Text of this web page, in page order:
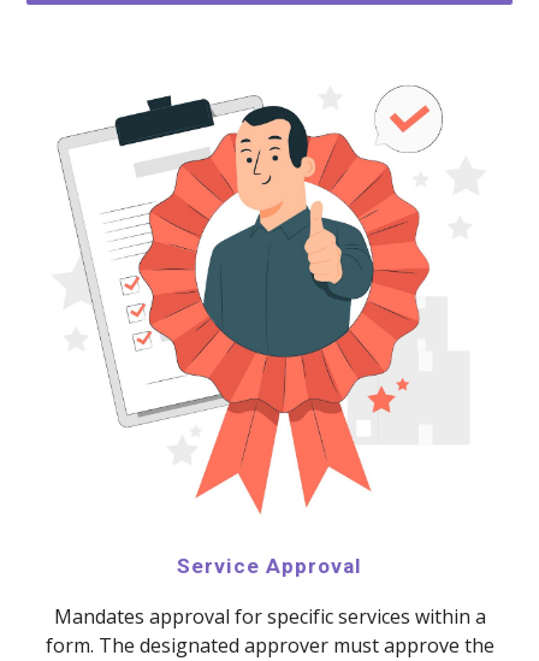
Service Approval
Mandates approval for specific services within a
form. The designated approver must approve the